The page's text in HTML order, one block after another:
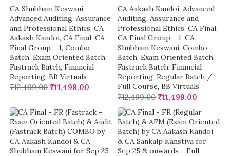
CA Shubham Keswani,
Advanced Auditing, Assurance
and Professional Ethics, CA
Aakash Kandoi, CA Final, CA
Final Group - 1, Combo
Batch, Exam Oriented Batch,
Fastrack Batch, Financial
Reporting, BB Virtuals
₹12,499.00 ₹11,499.00
CA Aakash Kandoi, Advanced
Auditing, Assurance and
Professional Ethics, CA Final,
CA Final Group - 1, CA
Shubham Keswani, Combo
Batch, Exam Oriented Batch,
Fastrack Batch, Financial
Reporting, Regular Batch /
Full Course, BB Virtuals
₹12,499.00 ₹11,499.00